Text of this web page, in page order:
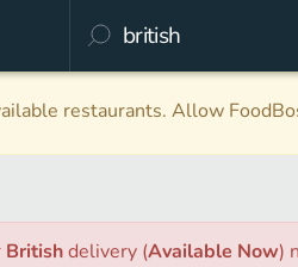
restaurants. Allow
Britishdelivery (Available Now)